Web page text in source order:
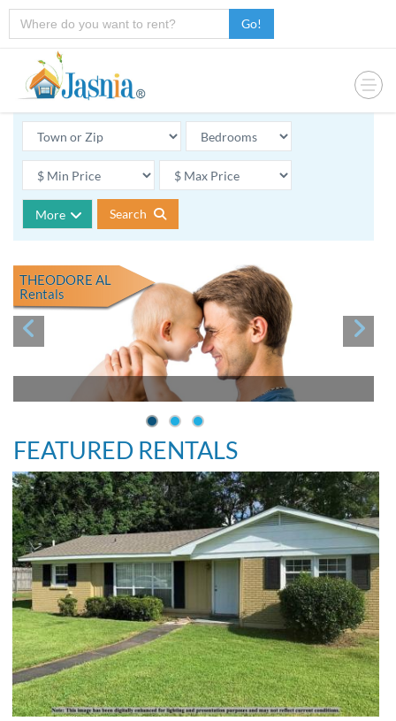
Go!
More Search
THEODORE AL
Rentals
FEATURED RENTALS